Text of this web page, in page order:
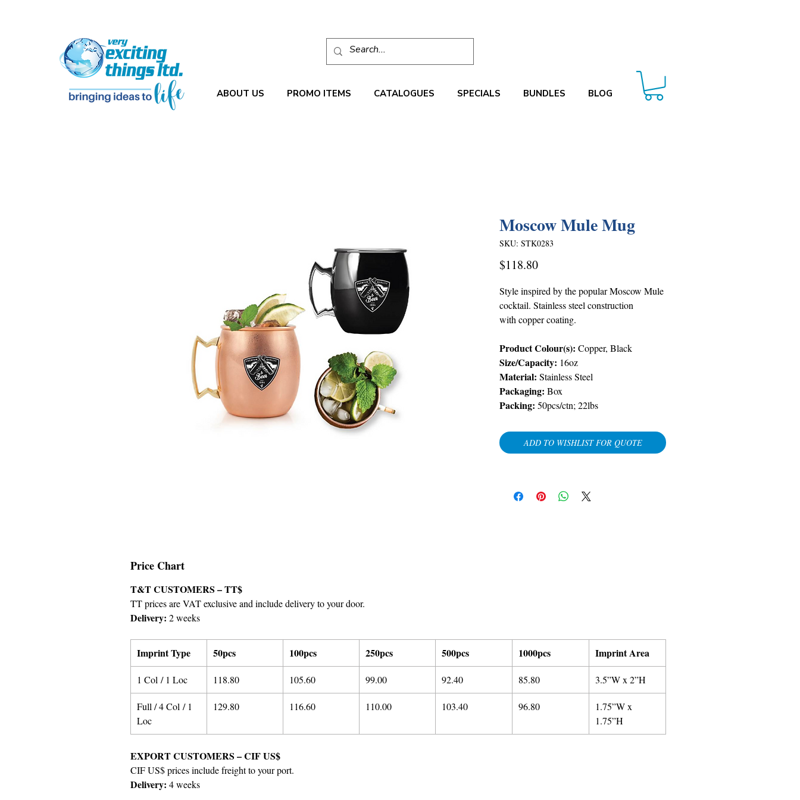
ABOUT US PROMO ITEMS CATALOGUES SPECIALS BUNDLES BLOG
Moscow Mule Mug
SKU: STK0283
$118.80Price
Style inspired by the popular Moscow Mule
cocktail. Stainless steel construction
with copper coating.
Product Colour(s): Copper, Black
Size/Capacity: 16oz
Material: Stainless Steel
Packaging: Box
Packing: 50pcs/ctn; 22lbs
ADD TO WISHLIST FOR QUOTE
Price Chart
T&T CUSTOMERS – TT$
TT prices are VAT exclusive and include delivery to your door.
Delivery: 2 weeks
Imprint Type 50pcs 100pcs 250pcs 500pcs 1000pcs Imprint Area
1 Col / 1 Loc 118.80 105.60 99.00 92.40 85.80 3.5”W x 2”H
Full / 4 Col / 1
Loc
129.80 116.60 110.00 103.40 96.80
1.75”W x
1.75”H
EXPORT CUSTOMERS – CIF US$
CIF US$ prices include freight to your port.
Delivery: 4 weeks